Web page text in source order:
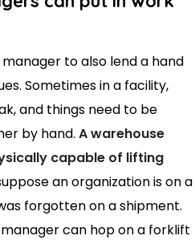
to also lend a hand
Sometimes in a facility,
and things need to be
by hand. A warehouse
capable of lifting
an organization is on a
forgotten on a shipment.
can hop on a forklift